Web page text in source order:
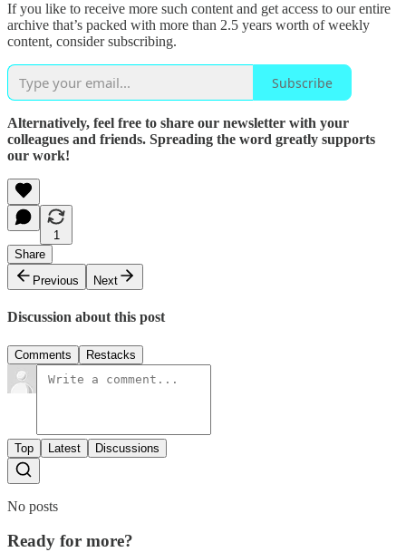
If you like to receive more such content and get access to our entire
archive that’s packed with more than 2.5 years worth of weekly
content, consider subscribing.
Subscribe
Alternatively, feel free to share our newsletter with your
colleagues and friends. Spreading the word greatly supports
our work!
1
Share
Previous
Next
Discussion about this post
Comments Restacks
Top Latest Discussions
No posts
Ready for more?